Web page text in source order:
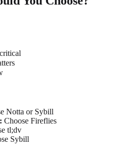
Notta or Sybill
Choose Fireflies
tl;dv
Sybill